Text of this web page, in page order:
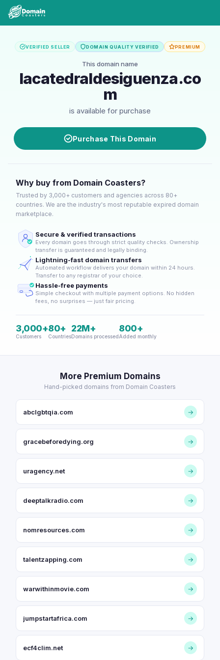
VERIFIED SELLER DOMAIN QUALITY VERIFIED PREMIUM
This domain name
lacatedraldesiguenza.co
m
is available for purchase
Purchase This Domain
Why buy from Domain Coasters?
Trusted by 3,000+ customers and agencies across 80+
countries. We are the industry's most reputable expired domain
marketplace.
Secure & verified transactions
Every domain goes through strict quality checks. Ownership
transfer is guaranteed and legally binding.
Lightning-fast domain transfers
Automated workflow delivers your domain within 24 hours.
Transfer to any registrar of your choice.
Hassle-free payments
Simple checkout with multiple payment options. No hidden
fees, no surprises — just fair pricing.
3,000+
Customers
80+
Countries
22M+
Domains processed
800+
Added monthly
More Premium Domains
Hand-picked domains from Domain Coasters
abclgbtqia.com →
gracebeforedying.org →
uragency.net →
deeptalkradio.com →
nomresources.com →
talentzapping.com →
warwithinmovie.com →
jumpstartafrica.com →
ecf4clim.net →